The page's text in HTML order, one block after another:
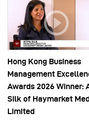
Hong Kong Business
Management
Awards 2026 Winner:
Silk of Haymarket
Limited